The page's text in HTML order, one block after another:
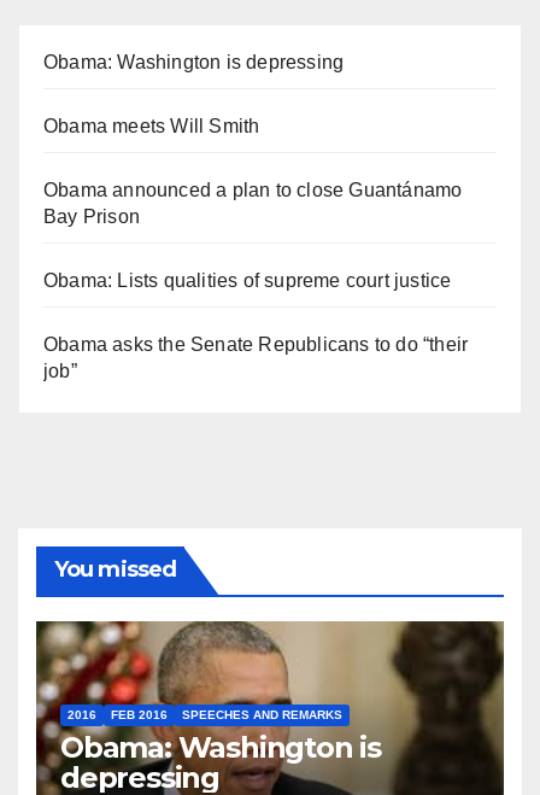
Obama: Washington is depressing
Obama meets Will Smith
Obama announced a plan to close Guantánamo
Bay Prison
Obama: Lists qualities of supreme court justice
Obama asks the Senate Republicans to do “their
job”
You missed
2016 FEB 2016 SPEECHES AND REMARKS
Obama: Washington is
depressing